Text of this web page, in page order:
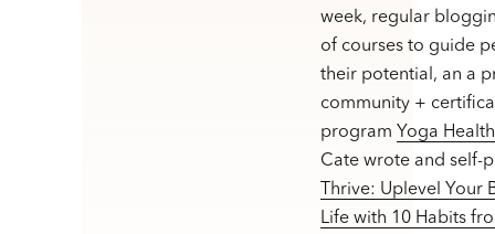
week, regular
of courses to guide
their potential, an a
community +
program Yoga
Cate wrote and self-
Thrive: Uplevel Your
Life with 10 Habits